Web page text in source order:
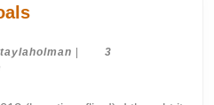
End
the
taylaholman taylaholman
|
3